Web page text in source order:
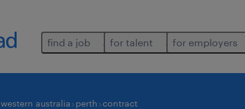
find a job for talent for employers
western australia perth contract